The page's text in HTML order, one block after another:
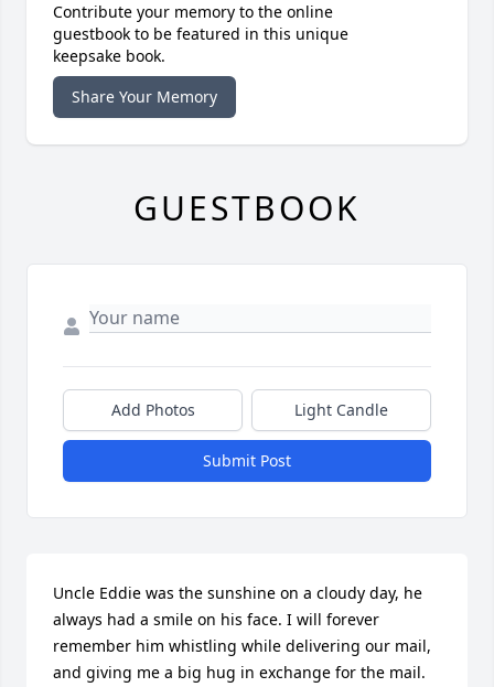
Contribute your memory to the online
guestbook to be featured in this unique
keepsake book.
Share Your Memory
GUESTBOOK
Add Photos Light Candle
Submit Post
Uncle Eddie was the sunshine on a cloudy day, he
always had a smile on his face. I will forever
remember him whistling while delivering our mail,
and giving me a big hug in exchange for the mail.